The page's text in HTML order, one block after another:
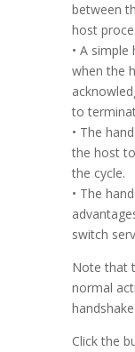
between
host
• A
when the
to
• The
the host
the cycle.
• The
switch
Note that
normal
Click the